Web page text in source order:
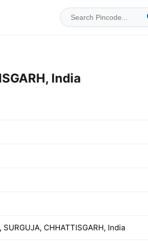
India
CHHATTISGARH, India